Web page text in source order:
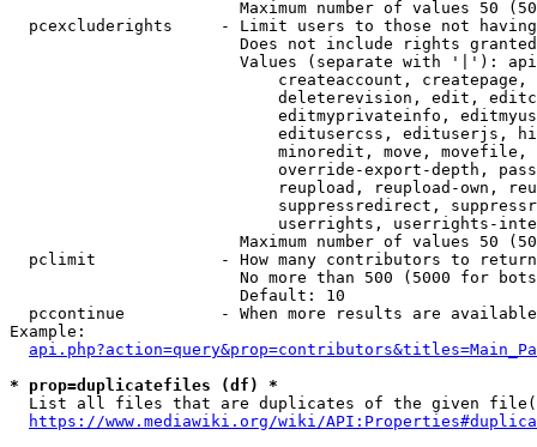
Maximum number of values 50
pcexcluderights     - Limit users to those not
Does not include rights
Values (separate with '|'):
createaccount,
deleterevision, edit,
editmyprivateinfo,
editusercss, edituserjs,
minoredit, move,
override-export-depth,
reupload, reupload-own,
suppressredirect,
userrights, userrights-
Maximum number of values 50
  pclimit             - How many contributors to return
No more than 500 (5000 for
                        Default: 10
pccontinue          - When more results are
Example:
* prop=duplicatefiles (df) *
List all files that are duplicates of the given
https://www.mediawiki.org/wiki/